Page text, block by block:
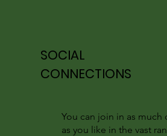
SOCIAL
CONNECTIONS
You can join in as much
as you like in the vast